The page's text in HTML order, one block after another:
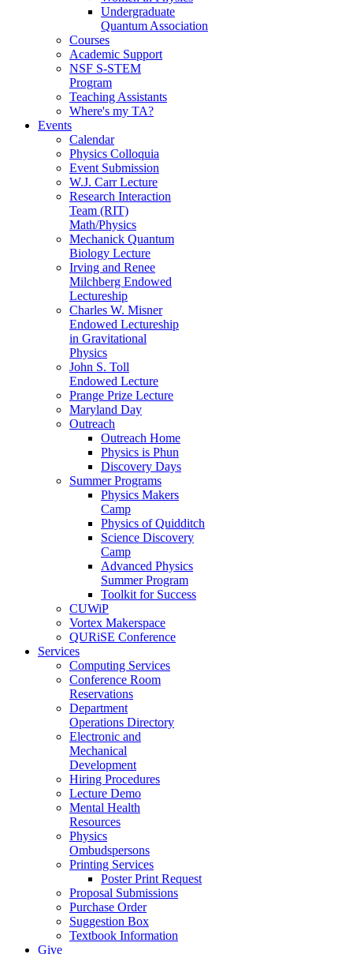
Undergraduate
Quantum Association
Courses
Academic Support
NSF S-STEM
Program
Teaching Assistants
Where's my TA?
Events
Calendar
Physics Colloquia
Event Submission
W.J. Carr Lecture
Research Interaction
Team (RIT)
Math/Physics
Mechanick Quantum
Biology Lecture
Irving and Renee
Milchberg Endowed
Lectureship
Charles W. Misner
Endowed Lectureship
in Gravitational
Physics
John S. Toll
Endowed Lecture
Prange Prize Lecture
Maryland Day
Outreach
Outreach Home
Physics is Phun
Discovery Days
Summer Programs
Physics Makers
Camp
Physics of Quidditch
Science Discovery
Camp
Advanced Physics
Summer Program
Toolkit for Success
CUWiP
Vortex Makerspace
QURiSE Conference
Services
Computing Services
Conference Room
Reservations
Department
Operations Directory
Electronic and
Mechanical
Development
Hiring Procedures
Lecture Demo
Mental Health
Resources
Physics
Ombudspersons
Printing Services
Poster Print Request
Proposal Submissions
Purchase Order
Suggestion Box
Textbook Information
Give